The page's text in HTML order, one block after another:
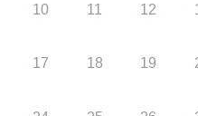
10 11 12
17 18 19